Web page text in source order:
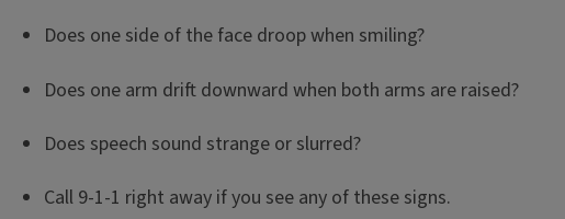
Does one side of the face droop when smiling?
Does one arm drift downward when both arms are raised?
Does speech sound strange or slurred?
Call 9-1-1 right away if you see any of these signs.